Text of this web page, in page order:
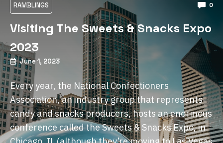
RAMBLINGS 0
Visiting The Sweets & Snacks Expo
2023
June 1, 2023
Every year, the National Confectioners
Association, an industry group that represents
candy and snacks producers, hosts an enormous
conference called the Sweets & Snacks Expo, in